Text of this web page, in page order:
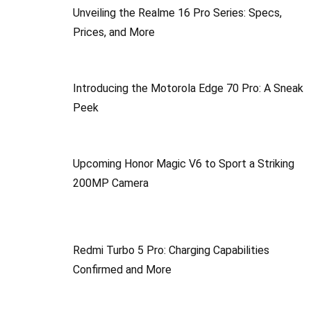
Unveiling the Realme 16 Pro Series: Specs,
Prices, and More
Introducing the Motorola Edge 70 Pro: A Sneak
Peek
Upcoming Honor Magic V6 to Sport a Striking
200MP Camera
Redmi Turbo 5 Pro: Charging Capabilities
Confirmed and More